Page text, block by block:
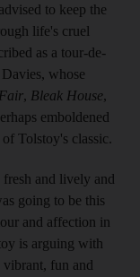
to keep the
life's cruel
as a tour-de-
whose
, Bleak House,
emboldened
Tolstoy's classic.
and lively and
going to be this
and affection in
is arguing with
vibrant, fun and